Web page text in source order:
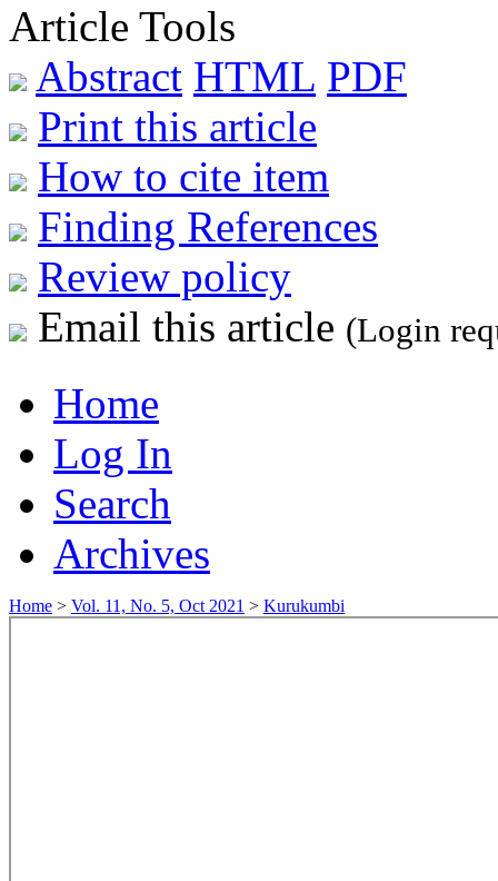
Article Tools
Abstract HTML PDF
Print this article
How to cite item
Finding References
Review policy
Email this article (Login
Home
Log In
Search
Archives
Home > Vol. 11, No. 5, Oct 2021 > Kurukumbi